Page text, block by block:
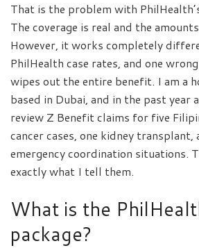
That is the problem with
The coverage is real and the
However, it works completely
PhilHealth case rates, and one
wipes out the entire benefit. I am a
based in Dubai, and in the past year
review Z Benefit claims for five
cancer cases, one kidney transplant,
emergency coordination situations.
exactly what I tell them.
What is the
package?